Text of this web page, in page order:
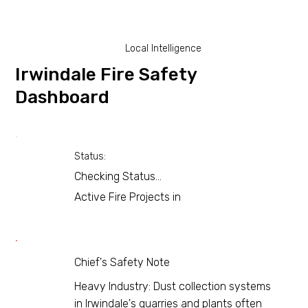
Local Intelligence
Irwindale Fire Safety
Dashboard
Status:
Checking Status...
Active Fire Projects in
Chief's Safety Note
Heavy Industry: Dust collection systems
in Irwindale's quarries and plants often